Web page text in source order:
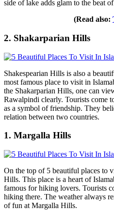
side of lake adds glam to the beat
(Read also:
2. Shakarparian Hills
Shakespearian Hills is also a
most famous place to visit in
the Shakarparian Hills, one can
Rawalpindi clearly. Tourists come
as a symbol of friendship. They
relation between two countries.
1. Margalla Hills
On the top of 5 beautiful places to
Hills. This place is a heart of
famous for hiking lovers. Tourists
hiking there. The weather always
of fun at Margalla Hills.